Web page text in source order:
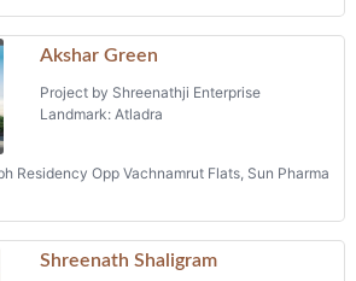
Akshar Green
Project by Shreenathji Enterprise
Landmark: Atladra
Residency Opp Vachnamrut Flats, Sun Pharma
Shreenath Shaligram